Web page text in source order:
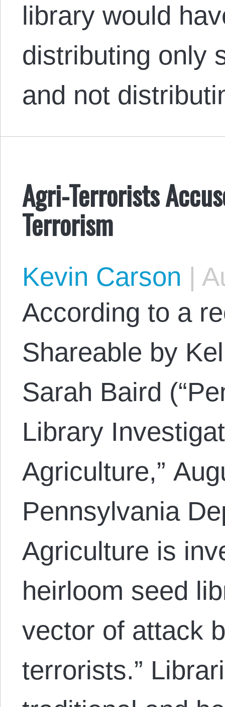
library would
distributing only
and not
Agri-Terrorists
Terrorism
Kevin Carson |
According to a
Shareable by
Sarah Baird
Library
Agriculture,”
Pennsylvania
Agriculture is
heirloom seed
vector of attack
terrorists.”